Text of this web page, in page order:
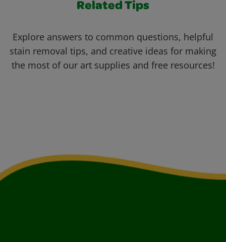
Related Tips
Explore answers to common questions, helpful
stain removal tips, and creative ideas for making
the most of our art supplies and free resources!